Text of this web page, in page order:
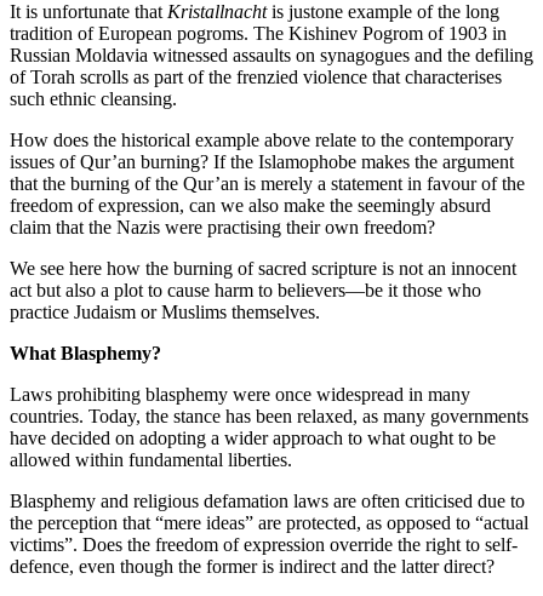
It is unfortunate that Kristallnachtis justone example of the long
tradition of European pogroms. The Kishinev Pogrom of 1903 in
Russian Moldavia witnessed assaults on synagogues and the defiling
of Torah scrolls as part of the frenzied violence that characterises
such ethnic cleansing.
How does the historical example above relate to the contemporary
issues of Qur’an burning? If the Islamophobe makes the argument
that the burning of the Qur’an is merely a statement in favour of the
freedom of expression, can we also make the seemingly absurd
claim that the Nazis were practising their own freedom?
We see here how the burning of sacred scripture is not an innocent
act but also a plot to cause harm to believers—be it those who
practice Judaism or Muslims themselves.
What Blasphemy?
Laws prohibiting blasphemy were once widespread in many
countries. Today, the stance has been relaxed, as many governments
have decided on adopting a wider approach to what ought to be
allowed within fundamental liberties.
Blasphemy and religious defamation laws are often criticised due to
the perception that “mere ideas” are protected, as opposed to “actual
victims”. Does the freedom of expression override the right to self-
defence, even though the former is indirect and the latter direct?